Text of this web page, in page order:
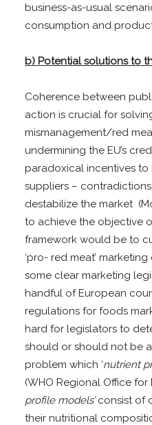
business-as-usual
consumption and
b) Potential solutions to
Coherence between
action is crucial for
mismanagement/red
undermining the EU’s
paradoxical incentives
suppliers –
destabilize the market
to achieve the objective
framework would be to
‘pro- red meat’
some clear marketing
handful of European
regulations for foods
hard for legislators to
should or should not be
problem which ‘nutrient
(WHO Regional Office for
profile models’consist of
their nutritional